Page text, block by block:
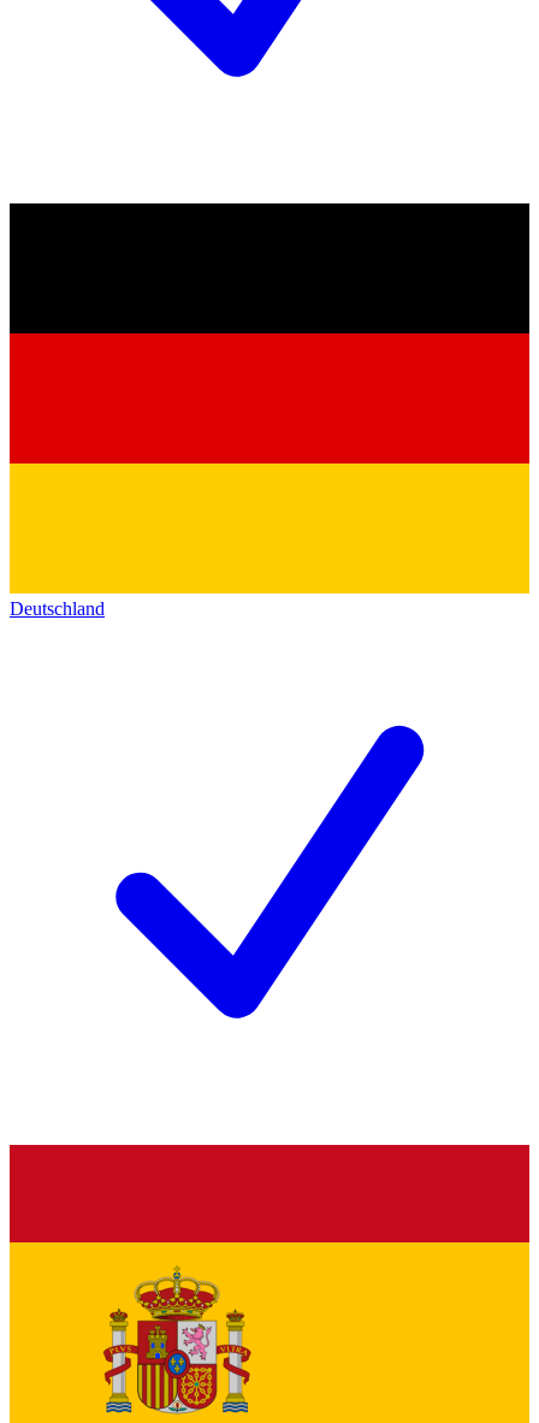
Deutschland